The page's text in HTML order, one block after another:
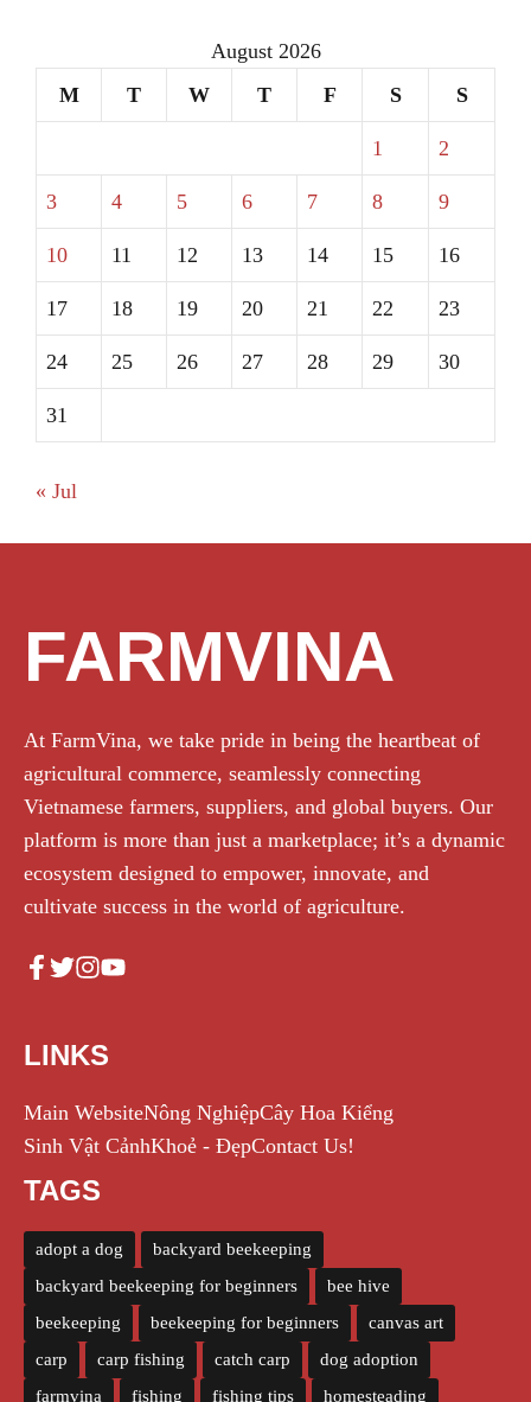
August 2026
M
T W T F S S
1 2
3 4 5 6 7 8 9
10 11 12 13 14 15 16
17 18 19 20 21 22 23
24 25 26 27 28 29 30
31
« Jul
FARMVINA
At FarmVina, we take pride in being the heartbeat of
agricultural commerce, seamlessly connecting
Vietnamese farmers, suppliers, and global buyers. Our
platform is more than just a marketplace; it’s a dynamic
ecosystem designed to empower, innovate, and
cultivate success in the world of agriculture.
LINKS
Main WebsiteNông NghiệpCây Hoa Kiểng
Sinh Vật CảnhKhoẻ - ĐẹpContact Us!
TAGS
adopt a dog
backyard beekeeping
backyard beekeeping for beginners
bee hive
beekeeping
beekeeping for beginners
canvas art
carp
carp fishing catch carp
dog adoption
farmvina
fishing fishing tips homesteading